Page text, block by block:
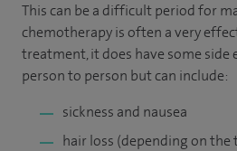
This can be a difficult period for
chemotherapy is often a very
treatment, it does have some side
person to person but can include:
sickness and nausea
hair loss (depending on the